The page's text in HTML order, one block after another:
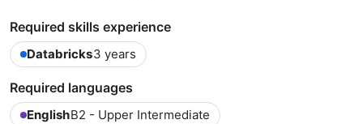
Required skills experience
Databricks3 years
Required languages
EnglishB2 - Upper Intermediate